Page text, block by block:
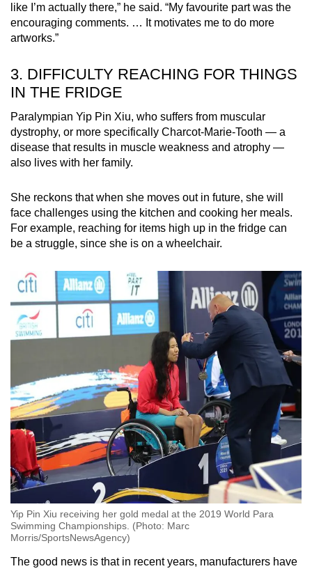
like I’m actually there,” he said. “My favourite part was the
encouraging comments. … It motivates me to do more
artworks.”
3. DIFFICULTY REACHING FOR THINGS
IN THE FRIDGE
Paralympian Yip Pin Xiu, who suffers from muscular
dystrophy, or more specifically Charcot-Marie-Tooth — a
disease that results in muscle weakness and atrophy —
also lives with her family.
She reckons that when she moves out in future, she will
face challenges using the kitchen and cooking her meals.
For example, reaching for items high up in the fridge can
be a struggle, since she is on a wheelchair.
Yip Pin Xiu receiving her gold medal at the 2019 World Para
Swimming Championships. (Photo: Marc
Morris/SportsNewsAgency)
The good news is that in recent years, manufacturers have